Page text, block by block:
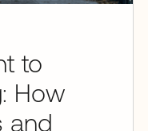
to
How
and